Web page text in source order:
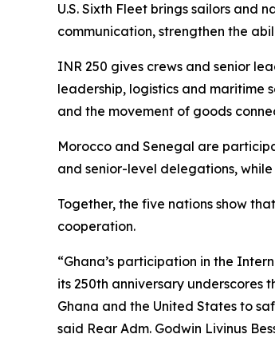
U.S. Sixth Fleet brings sailors and
communication, strengthen the
INR 250 gives crews and senior
leadership, logistics and maritime
and the movement of goods
Morocco and Senegal are
and senior-level delegations,
Together, the five nations show
cooperation.
“Ghana’s participation in the
its 250th anniversary underscores
Ghana and the United States to
said Rear Adm. Godwin Livinus